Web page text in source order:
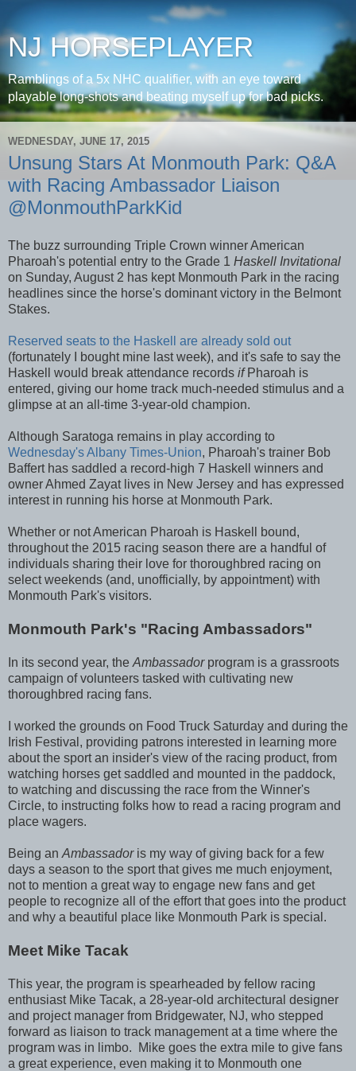
NJ HORSEPLAYER
Ramblings of a 5x NHC qualifier, with an eye toward
playable long-shots and beating myself up for bad picks.
WEDNESDAY, JUNE 17, 2015
Unsung Stars At Monmouth Park: Q&A
with Racing Ambassador Liaison
@MonmouthParkKid
The buzz surrounding Triple Crown winner American
Pharoah's potential entry to the Grade 1 Haskell Invitational
on Sunday, August 2 has kept Monmouth Park in the racing
headlines since the horse's dominant victory in the Belmont
Stakes.
Reserved seats to the Haskell are already sold out
(fortunately I bought mine last week), and it's safe to say the
Haskell would break attendance records ifPharoah is
entered, giving our home track much-needed stimulus and a
glimpse at an all-time 3-year-old champion.
Although Saratoga remains in play according to
Wednesday's Albany Times-Union, Pharoah's trainer Bob
Baffert has saddled a record-high 7 Haskell winners and
owner Ahmed Zayat lives in New Jersey and has expressed
interest in running his horse at Monmouth Park.
Whether or not American Pharoah is Haskell bound,
throughout the 2015 racing season there are a handful of
individuals sharing their love for thoroughbred racing on
select weekends (and, unofficially, by appointment) with
Monmouth Park's visitors.
Monmouth Park's "Racing Ambassadors"
In its second year, the Ambassador program is a grassroots
campaign of volunteers tasked with cultivating new
thoroughbred racing fans.
I worked the grounds on Food Truck Saturday and during the
Irish Festival, providing patrons interested in learning more
about the sport an insider's view of the racing product, from
watching horses get saddled and mounted in the paddock,
to watching and discussing the race from the Winner's
Circle, to instructing folks how to read a racing program and
place wagers.
Being an Ambassador is my way of giving back for a few
days a season to the sport that gives me much enjoyment,
not to mention a great way to engage new fans and get
people to recognize all of the effort that goes into the product
and why a beautiful place like Monmouth Park is special.
Meet Mike Tacak
This year, the program is spearheaded by fellow racing
enthusiast Mike Tacak, a 28-year-old architectural designer
and project manager from Bridgewater, NJ, who stepped
forward as liaison to track management at a time where the
program was in limbo. Mike goes the extra mile to give fans
a great experience, even making it to Monmouth one